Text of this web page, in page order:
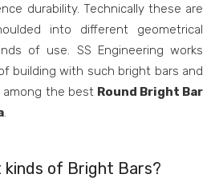
durability. Technically these are
into different geometrical
of use. SS Engineering works
building with such bright bars and
the best Round Bright Bar
.
of Bright Bars?